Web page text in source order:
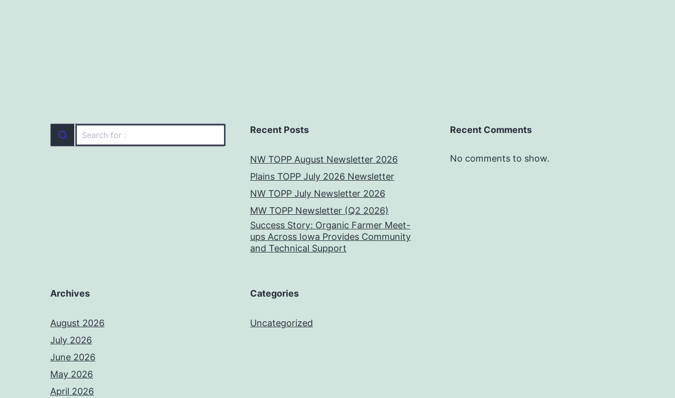
Recent Posts
NW TOPP August Newsletter 2026
Plains TOPP July 2026 Newsletter
NW TOPP July Newsletter 2026
MW TOPP Newsletter (Q2 2026)
Success Story: Organic Farmer Meet-
ups Across Iowa Provides Community
and Technical Support
Recent Comments
No comments to show.
Archives
August 2026
July 2026
June 2026
May 2026
April 2026
Categories
Uncategorized